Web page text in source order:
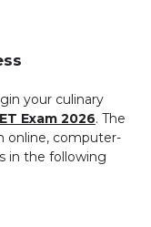
your culinary
Exam 2026. The
online, computer-
in the following